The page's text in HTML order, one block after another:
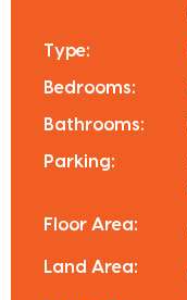
Type:
Bedrooms:
Bathrooms:
Parking:
Floor Area:
Land Area: